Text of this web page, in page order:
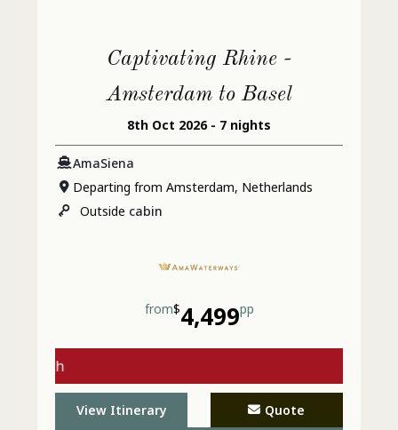
Captivating Rhine -
Amsterdam to Basel
8th Oct 2026 - 7 nights
AmaSiena
Departing from Amsterdam, Netherlands
Outside cabin
from$4,499pp
View Itinerary Quote